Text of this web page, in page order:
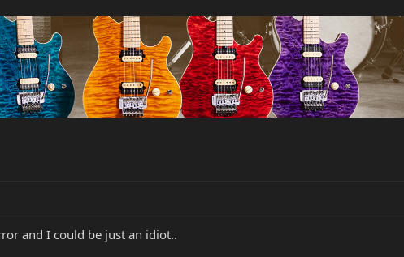
and I could be just an idiot..